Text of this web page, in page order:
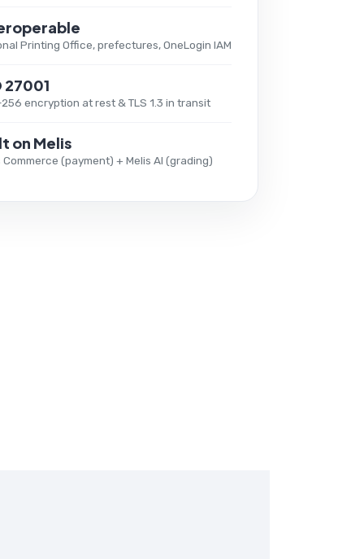
Printing Office, prefectures, OneLogin IAM
27001
encryption at rest & TLS 1.3 in transit
on Melis
Commerce (payment) + Melis AI (grading)